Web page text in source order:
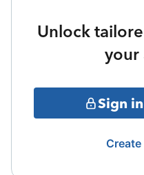
Unlock
your
Sign